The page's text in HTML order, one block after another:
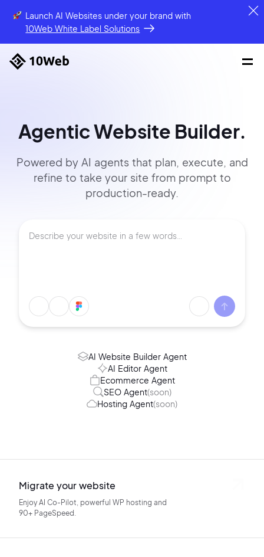
Launch AI Websites under your brandwith
10Web White Label Solutions
Agentic Website Builder.
Powered by AI agents that plan, execute, and
refine to take your site from prompt to
production-ready.
AI Website Builder Agent
AI Editor Agent
Ecommerce Agent
SEO Agent(soon)
Hosting Agent(soon)
Migrate your website
Enjoy AI Co-Pilot, powerful WP hosting and
90+ PageSpeed.